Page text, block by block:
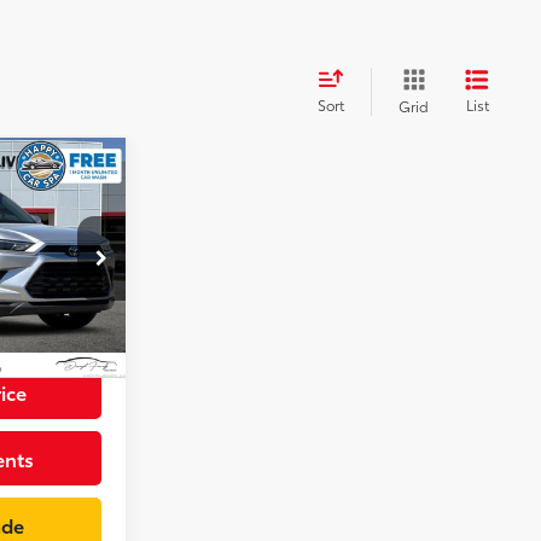
Sort Grid List
SS084122PR
Celestial Silver Metallic Int.: Black
+$85
$42,973